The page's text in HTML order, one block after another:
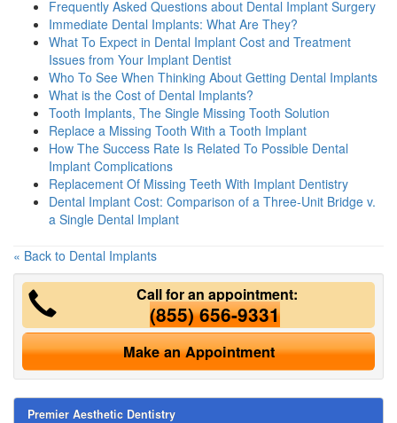
Frequently Asked Questions about Dental Implant Surgery
Immediate Dental Implants: What Are They?
What To Expect in Dental Implant Cost and Treatment
Issues from Your Implant Dentist
Who To See When Thinking About Getting Dental Implants
What is the Cost of Dental Implants?
Tooth Implants, The Single Missing Tooth Solution
Replace a Missing Tooth With a Tooth Implant
How The Success Rate Is Related To Possible Dental
Implant Complications
Replacement Of Missing Teeth With Implant Dentistry
Dental Implant Cost: Comparison of a Three-Unit Bridge v.
a Single Dental Implant
« Back to Dental Implants
Call for an appointment:
(855) 656-9331
Make an Appointment
Premier Aesthetic Dentistry